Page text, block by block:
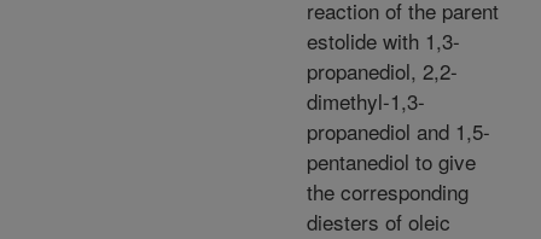
reaction of the parent
estolide with 1,3-
propanediol, 2,2-
dimethyl-1,3-
propanediol and 1,5-
pentanediol to give
the corresponding
diesters of oleic